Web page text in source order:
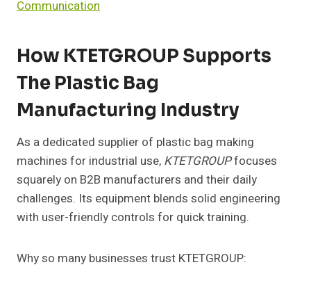
Communication
How KTETGROUP Supports
The Plastic Bag
Manufacturing Industry
As a dedicated supplier of plastic bag making
machines for industrial use, KTETGROUPfocuses
squarely on B2B manufacturers and their daily
challenges. Its equipment blends solid engineering
with user-friendly controls for quick training.
Why so many businesses trust KTETGROUP: